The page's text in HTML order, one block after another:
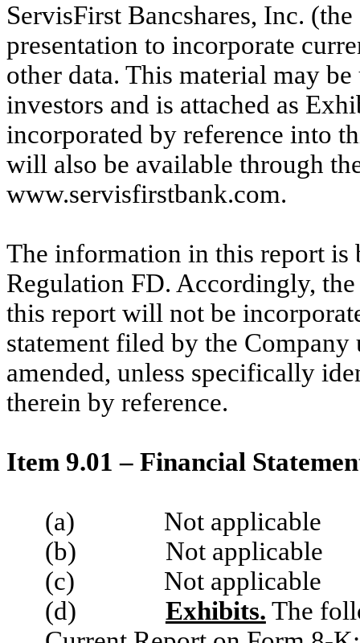
ServisFirst Bancshares, Inc.
presentation to incorporate
other data. This material may
investors and is attached as
incorporated by reference into
will also be available through
www.servisfirstbank.com.
The information in this report is
Regulation FD. Accordingly,
this report will not be
statement filed by the
amended, unless specifically
therein by reference.
Item 9.01 – Financial
(a) Not applicable
(b) Not applicable
(c) Not applicable
(d) Exhibits. The